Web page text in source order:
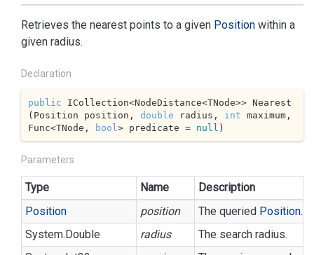
Retrieves the nearest points to a given Position within a
given radius.
Declaration
public ICollection<NodeDistance<TNode>> Nearest
(Position position, double radius, int maximum,
Func<TNode,
bool > predicate = null )
Parameters
Type Name
Description
Position
position The queried Position.
System.Double radius
The search radius.